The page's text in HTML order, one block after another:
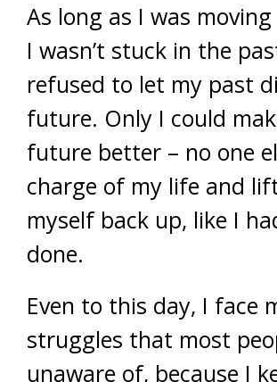
As long as I was
I wasn’t stuck in the
refused to let my past
future. Only I could
future better – no one
charge of my life and
myself back up, like I
done.
Even to this day, I face
struggles that most
unaware of, because I